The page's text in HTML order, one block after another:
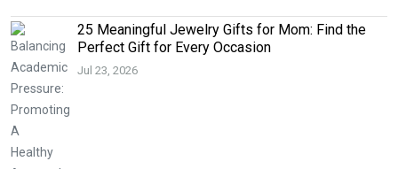
25 Meaningful Jewelry Gifts for Mom: Find the
Perfect Gift for Every Occasion
Jul 23, 2026